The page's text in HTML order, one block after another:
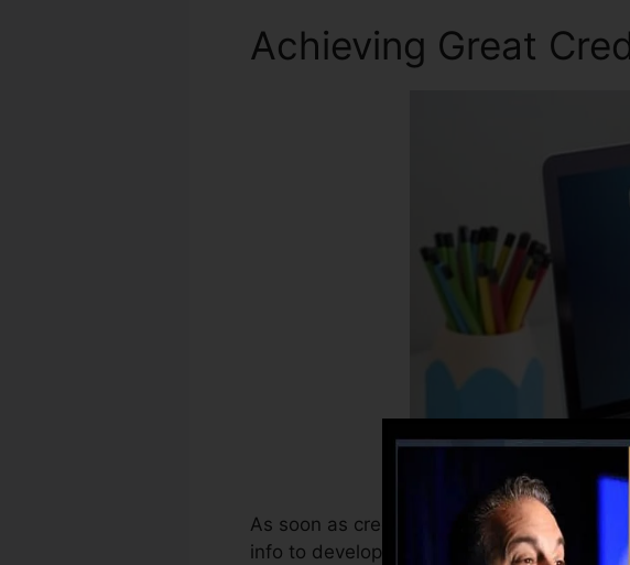
Achieving Great
As soon as creditors start reporting info
info to develop credit report records.